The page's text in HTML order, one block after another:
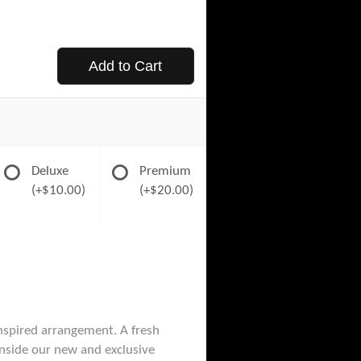
Add to Cart
Deluxe
(+$10.00)
Premium
(+$20.00)
arrangement. A fresh
our new and exclusive